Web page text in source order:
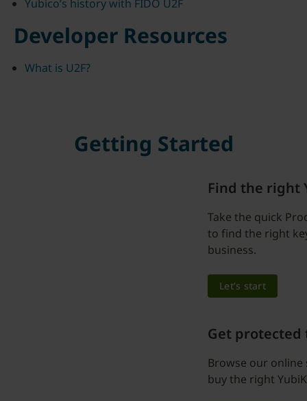
Yubico’s history with FIDO U2F
Developer Resources
What is U2F?
Getting Started
Find the right
Take the quick
to find the right
business.
Let’s start
Get protected
Browse our
buy the right